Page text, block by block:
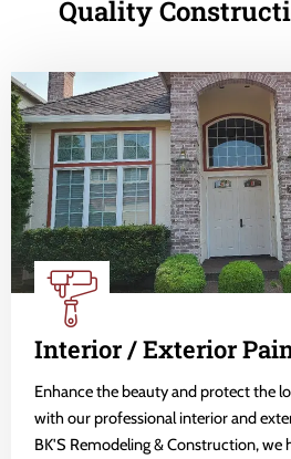
Quality
Interior / Exterior
Enhance the beauty and protect the
with our professional interior and
BK'S Remodeling & Construction, we